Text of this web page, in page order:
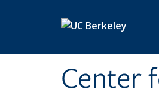
Center